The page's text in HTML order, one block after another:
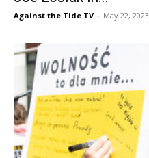
Against the Tide TV - May 22, 2023